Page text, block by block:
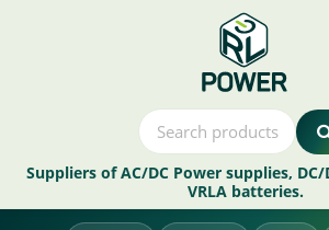
Suppliers of AC/DC Power supplies,
VRLA batteries.